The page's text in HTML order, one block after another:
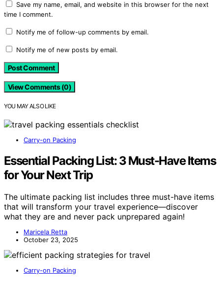
Save my name, email, and website in this browser for the next
time I comment.
Notify me of follow-up comments by email.
Notify me of new posts by email.
View Comments (0)
YOU MAY ALSO LIKE
Carry-on Packing
Essential Packing List: 3 Must-Have Items
for Your Next Trip
The ultimate packing list includes three must-have items
that will transform your travel experience—discover
what they are and never pack unprepared again!
Maricela Retta
October 23, 2025
Carry-on Packing